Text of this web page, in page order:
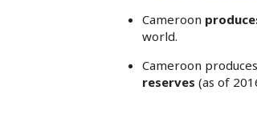
Cameroon
world.
Cameroon
reserves (as of